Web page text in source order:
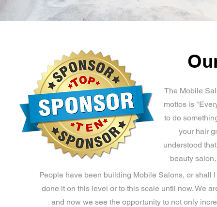
The Mobile
mottos is
to do
your hair
understood
beauty
People have been building Mobile Salons, or shall
done it on this level or to this scale until now. We
and now we see the opportunity to not only